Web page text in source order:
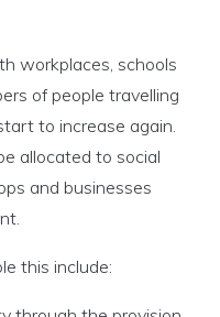
workplaces, schools
of people travelling
to increase again.
allocated to social
and businesses
this include: